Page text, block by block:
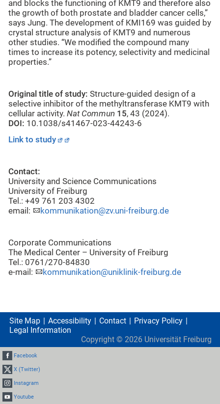
and blocks the functioning of KMT9 and therefore also
the growth of both prostate and bladder cancer cells,”
says Jung. The development of KMI169 was guided by
crystal structure analysis of KMT9 and numerous
other studies. “We modified the compound many
times to increase its potency, selectivity and medicinal
properties.”
Original title of study: Structure-guided design of a
selective inhibitor of the methyltransferase KMT9 with
cellular activity. Nat Commun 15, 43 (2024).
DOI: 10.1038/s41467-023-44243-6
Link to study
Contact:
University and Science Communications
University of Freiburg
Tel.: +49 761 203 4302
email:
kommunikation@zv.uni-freiburg.de
Corporate Communications
The Medical Center – University of Freiburg
Tel.: 0761/270-84830
e-mail:
kommunikation@uniklinik-freiburg.de
Site Map Accessibility Contact
Privacy Policy
Legal Information
Copyright © 2026 Universität Freiburg
Facebook
X (Twitter)
Instagram
Youtube